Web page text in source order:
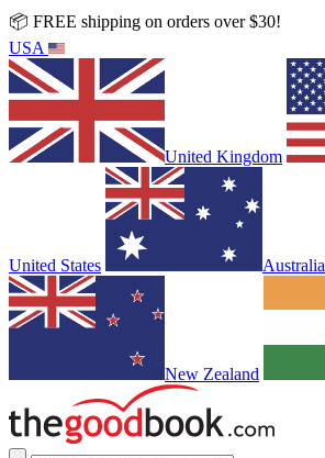
📦 FREE shipping on orders over $30!
USA
United Kingdom
United States Australia
New Zealand